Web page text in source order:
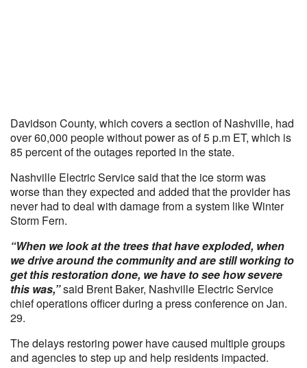
Davidson County, which covers a section of Nashville, had
over 60,000 people without power as of 5 p.m ET, which is
85 percent of the outages reported in the state.
Nashville Electric Service said that the ice storm was
worse than they expected and added that the provider has
never had to deal with damage from a system like Winter
Storm Fern.
“When we look at the trees that have exploded, when
we drive around the community and are still working to
get this restoration done, we have to see how severe
this was,”said Brent Baker, Nashville Electric Service
chief operations officer during a press conference on Jan.
29.
The delays restoring power have caused multiple groups
and agencies to step up and help residents impacted.